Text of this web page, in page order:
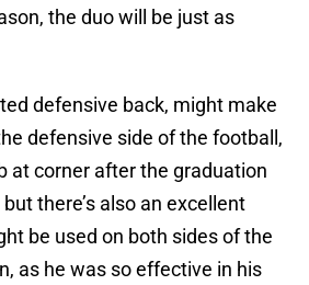
the duo will be just as
defensive back, might make
defensive side of the football,
at corner after the graduation
there’s also an excellent
be used on both sides of the
as he was so effective in his